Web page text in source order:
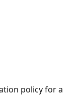
policy for a